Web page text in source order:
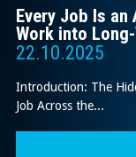
Every Job Is an
Work into
22.10.2025
Introduction: The
Job Across the...